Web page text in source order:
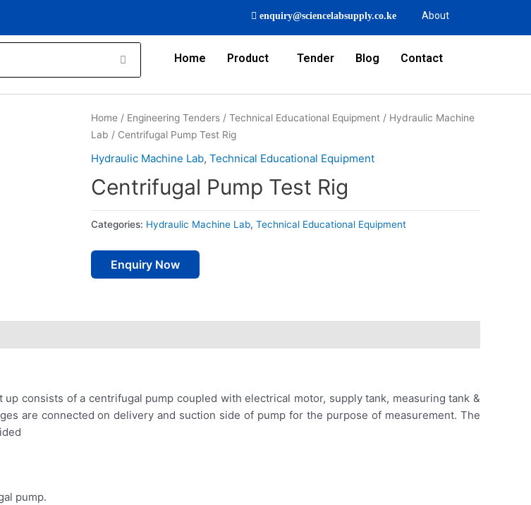
enquiry@sciencelabsupply.co.ke About
Home Product Tender Blog Contact
Home / Engineering Tenders / Technical Educational Equipment / Hydraulic Machine
Lab / Centrifugal Pump Test Rig
Hydraulic Machine Lab, Technical Educational Equipment
Centrifugal Pump Test Rig
Categories: Hydraulic Machine Lab, Technical Educational Equipment
Enquiry Now
consists of a centrifugal pump coupled with electrical motor, supply tank, measuring tank &
are connected on delivery and suction side of pump for the purpose of measurement. The
pump.